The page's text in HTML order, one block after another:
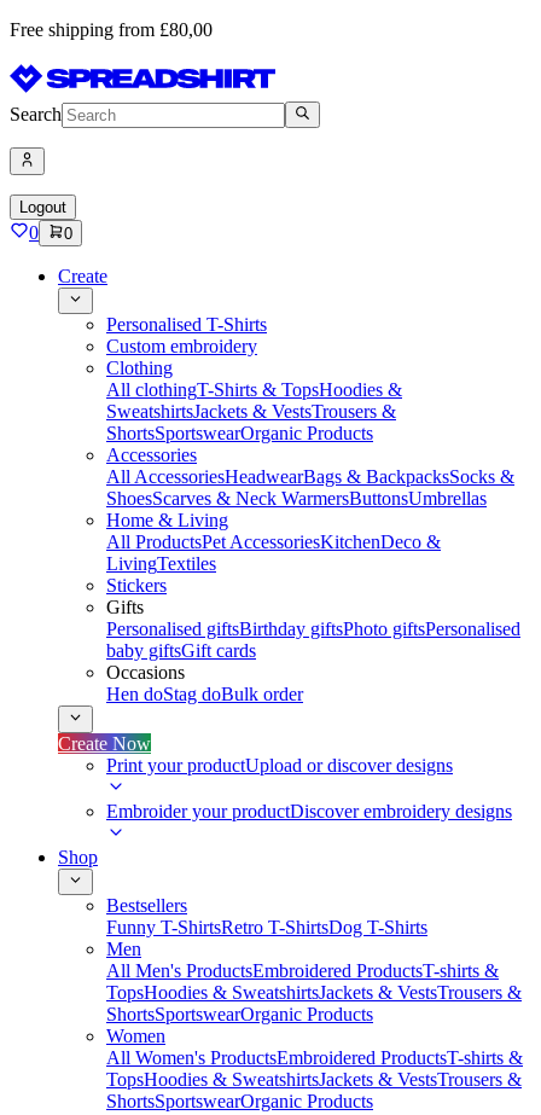
Free shipping from £80,00
Search
Logout
0 0
Create
Personalised T-Shirts
Custom embroidery
Clothing
All clothingT-Shirts & TopsHoodies &
SweatshirtsJackets & VestsTrousers &
ShortsSportswearOrganic Products
Accessories
All AccessoriesHeadwearBags & BackpacksSocks &
ShoesScarves & Neck WarmersButtonsUmbrellas
Home & Living
All ProductsPet AccessoriesKitchenDeco &
LivingTextiles
Stickers
Gifts
Personalised giftsBirthday giftsPhoto giftsPersonalised
baby giftsGift cards
Occasions
Hen doStag doBulk order
Create Now
Print your productUpload or discover designs
Embroider your productDiscover embroidery designs
Shop
Bestsellers
Funny T-ShirtsRetro T-ShirtsDog T-Shirts
Men
All Men's ProductsEmbroidered ProductsT-shirts &
TopsHoodies & SweatshirtsJackets & VestsTrousers &
ShortsSportswearOrganic Products
Women
All Women's ProductsEmbroidered ProductsT-shirts &
TopsHoodies & SweatshirtsJackets & VestsTrousers &
ShortsSportswearOrganic Products